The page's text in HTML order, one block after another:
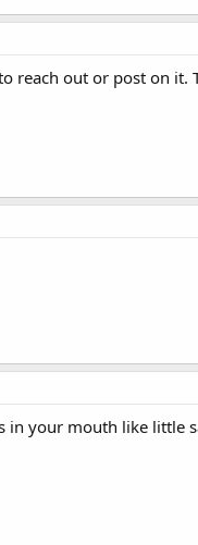
reach out or post on
in your mouth like little